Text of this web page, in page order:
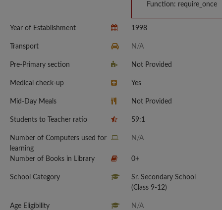
Function: require_once
Year of Establishment 1998
Transport N/A
Pre-Primary section Not Provided
Medical check-up Yes
Mid-Day Meals Not Provided
Students to Teacher ratio 59:1
Number of Computers used for
learning
N/A
Number of Books in Library 0+
School Category
Sr. Secondary School
(Class 9-12)
Age Eligibility N/A